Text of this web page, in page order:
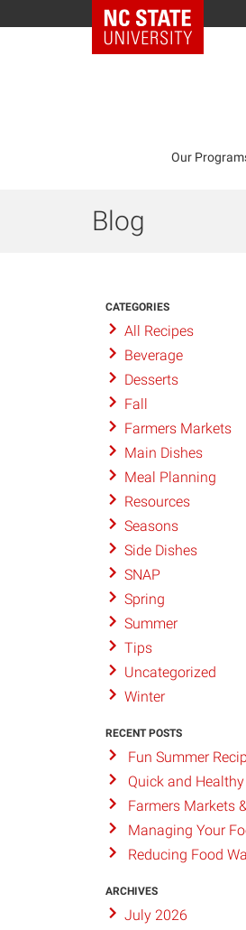
Our
Blog
CATEGORIES
All Recipes
Beverage
Desserts
Fall
Farmers Markets
Main Dishes
Meal Planning
Resources
Seasons
Side Dishes
SNAP
Spring
Summer
Tips
Uncategorized
Winter
RECENT POSTS
Fun Summer
Quick and
Farmers Markets
Managing Your
Reducing Food
ARCHIVES
July 2026